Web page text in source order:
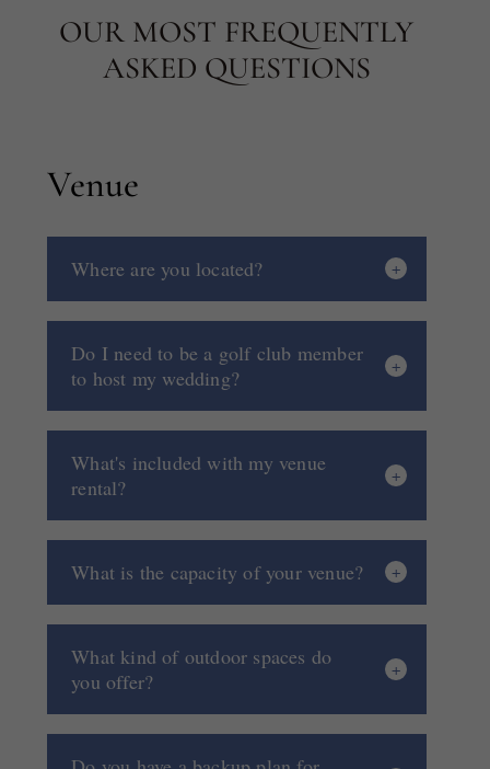
OUR MOST FREQUENTLY
ASKED QUESTIONS
Venue
Where are you located?
Do I need to be a golf club member
to host my wedding?
What's included with my venue
rental?
What is the capacity of your venue?
What kind of outdoor spaces do
you offer?